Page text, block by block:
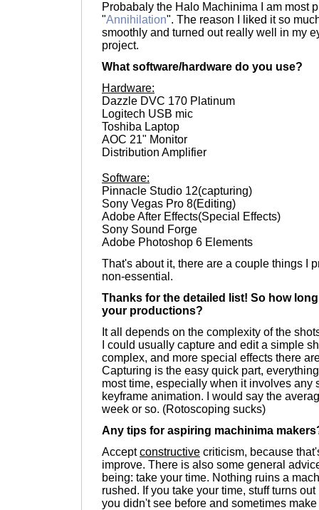
Probabaly the Halo Machinima I am most
"Annihilation". The reason I liked it so
smoothly and turned out really well in my
project.
What software/hardware do you use?
Hardware:
Dazzle DVC 170 Platinum
Logitech USB mic
Toshiba Laptop
AOC 21" Monitor
Distribution Amplifier
Software:
Pinnacle Studio 12(capturing)
Sony Vegas Pro 8(Editing)
Adobe After Effects(Special Effects)
Sony Sound Forge
Adobe Photoshop 6 Elements
That's about it, there are a couple things I
non-essential.
Thanks for the detailed list! So how
your productions?
It all depends on the complexity of the
I could usually capture and edit a simple
complex, and more special effects there
Capturing is the easy quick part,
most time, especially when it involves any
keyframe animation. I would say the
week or so. (Rotoscoping sucks)
Any tips for aspiring machinima
Acceptconstructive criticism, because
improve. There is also some general
being: take your time. Nothing ruins a
rushed. If you take your time, stuff turns
you didn't see before and sometimes